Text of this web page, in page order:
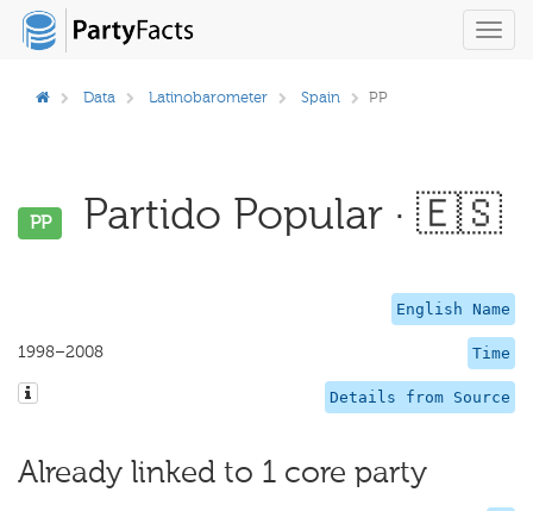
Data Latinobarometer Spain PP
PP Partido Popular · 🇪🇸
English Name
Time
1998–2008
Details from Source
Already linked to 1 core party